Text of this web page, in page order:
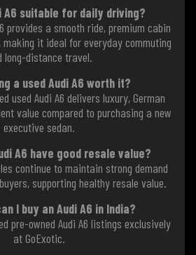
A6 suitable for daily driving?
provides a smooth ride, premium cabin
it ideal for everyday commuting
long-distance travel.
a used Audi A6 worth it?
used Audi A6 delivers luxury, German
value compared to purchasing a new
executive sedan.
A6 have good resale value?
continue to maintain strong demand
supporting healthy resale value.
I buy an Audi A6 in India?
pre-owned Audi A6 listings exclusively
at GoExotic.